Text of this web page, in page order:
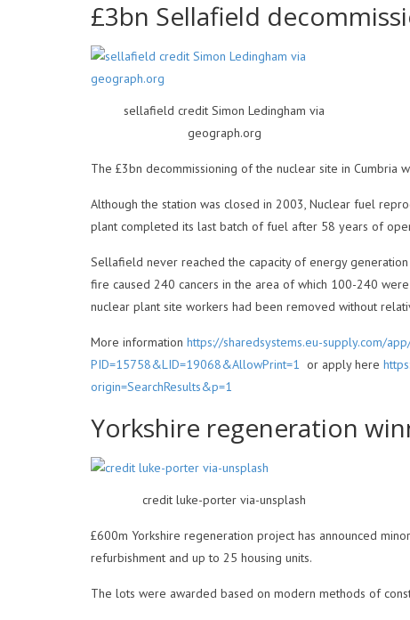
£3bn Sellafield
sellafield credit Simon Ledingham via
geograph.org
The £3bn decommissioning of the nuclear site in
Although the station was closed in 2003, Nuclear fuel
plant completed its last batch of fuel after 58 years of
Sellafield never reached the capacity of energy
fire caused 240 cancers in the area of which 100-240
nuclear plant site workers had been removed without
More information https://sharedsystems.eu-supply.com/
PID=15758&LID=19068&AllowPrint=1 or apply here
origin=SearchResults&p=1
Yorkshire regeneration
credit luke-porter via-unsplash
£600m Yorkshire regeneration project has announced
refurbishment and up to 25 housing units.
The lots were awarded based on modern methods of